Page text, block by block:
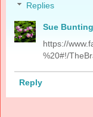
Replies
Sue Bunting
https://
%20#!/
Reply